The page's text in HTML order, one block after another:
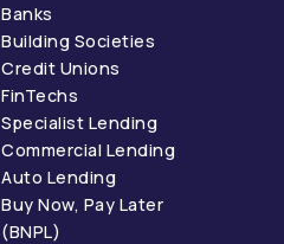
Banks
Building Societies
Credit Unions
FinTechs
Specialist Lending
Commercial Lending
Auto Lending
Buy Now, Pay Later
(BNPL)